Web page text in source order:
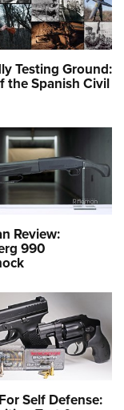
Testing Ground:
the Spanish Civil
Review:
990
Self Defense: